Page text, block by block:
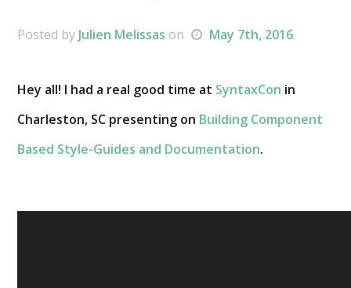
Posted by Julien Melissas on May 7th, 2016.
Hey all! I had a real good time at SyntaxCon in
Charleston, SC presenting on Building Component
Based Style-Guides and Documentation.